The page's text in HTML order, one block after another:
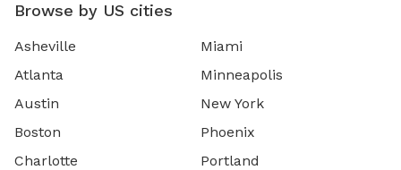
Browse by US cities
Asheville
Atlanta
Austin
Boston
Charlotte
Miami
Minneapolis
New York
Phoenix
Portland